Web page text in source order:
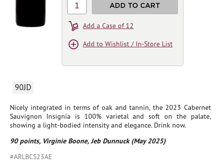
90JD
Nicely integrated in terms of oak and tannin, the 2023 Cabernet
Sauvignon Insignia is 100% varietal and soft on the palate,
showing a light-bodied intensity and elegance. Drink now.
90 points, Virginie Boone, Jeb Dunnuck (May 2025)
#ARLBCS23AE
1 ADD TO CART
Add a Case of 12
Add to Wishlist / In-Store List